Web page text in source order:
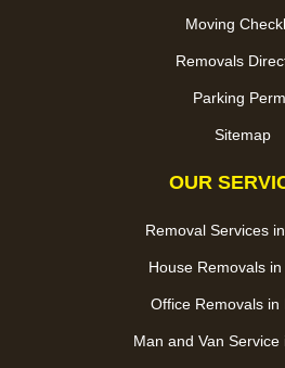
Moving
Removals
Parking
Sitemap
OUR
Removal Services
House Removals
Office Removals in
Man and Van Service